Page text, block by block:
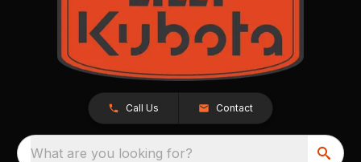
Call Us Contact
What are you looking for?